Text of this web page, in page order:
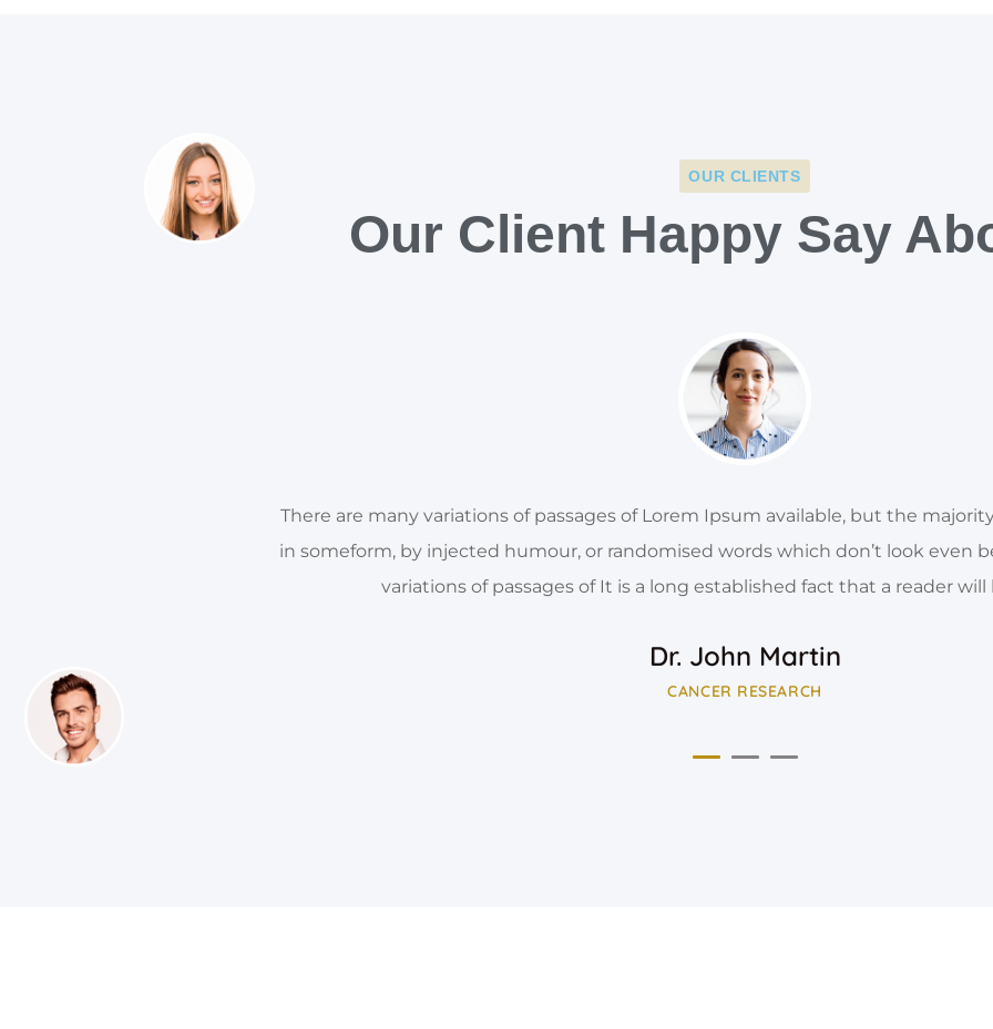
OUR CLIENTS
Our Client Happy Say
There are many variations of passages of Lorem Ipsum available, but the
in someform, by injected humour, or randomised words which don’t look even
variations of passages of It is a long established fact that a reader
Dr. John Martin
CANCER RESEARCH